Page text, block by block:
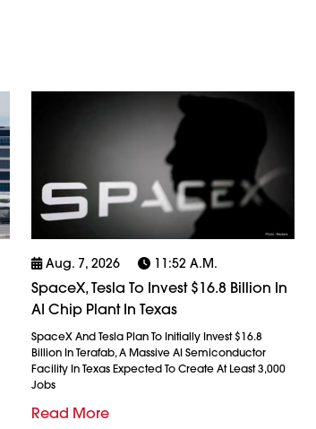
Aug. 7, 2026 11:52 A.m.
SpaceX, Tesla To Invest $16.8 Billion In
AI Chip Plant In Texas
SpaceX And Tesla Plan To Initially Invest $16.8
Billion In Terafab, A Massive AI Semiconductor
Facility In Texas Expected To Create At Least 3,000
Jobs
Read More